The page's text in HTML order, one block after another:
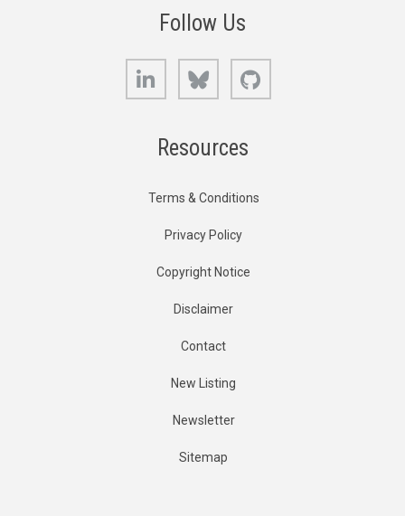
Follow Us
LinkedIn Bluesky
Resources
Terms & Conditions
Privacy Policy
Copyright Notice
Disclaimer
Contact
New Listing
Newsletter
Sitemap